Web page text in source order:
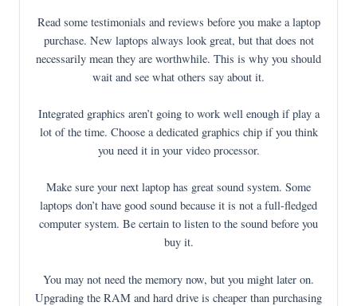
Read some testimonials and reviews before you make a laptop
purchase. New laptops always look great, but that does not
necessarily mean they are worthwhile. This is why you should
wait and see what others say about it.
Integrated graphics aren’t going to work well enough if play a
lot of the time. Choose a dedicated graphics chip if you think
you need it in your video processor.
Make sure your next laptop has great sound system. Some
laptops don’t have good sound because it is not a full-fledged
computer system. Be certain to listen to the sound before you
buy it.
You may not need the memory now, but you might later on.
Upgrading the RAM and hard drive is cheaper than purchasing